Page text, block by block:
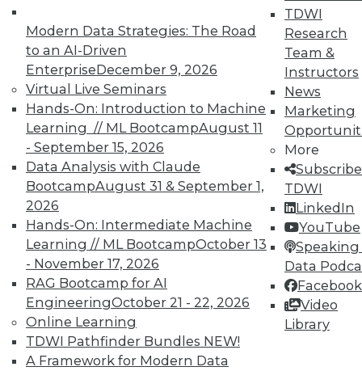
Modern Data Strategies: The Road
to an AI-Driven
EnterpriseDecember 9, 2026
Virtual Live Seminars
Hands-On: Introduction to Machine
Learning // ML BootcampAugust 11
- September 15, 2026
Data Analysis with Claude
BootcampAugust 31 & September 1,
2026
Hands-On: Intermediate Machine
Learning // ML BootcampOctober 13
- November 17, 2026
RAG Bootcamp for AI
EngineeringOctober 21 - 22, 2026
Online Learning
TDWI Pathfinder Bundles NEW!
A Framework for Modern Data
TDWI
Research
Team &
Instructors
News
Marketing
More
TDWI
LinkedIn
YouTube
Speaking
Data
Facebook
Video
Library
Check out upcoming
conferences and
seminarsto find full-day and half-day
courses taught by experts. Save an extra
10% off the current price with code
UPSIDE!
TDWI MEMBERSHIP
Accelerate Your Projects,
and Your Career
TDWI Members have access to exclusive research
reports, publications, communities and training.
Individual, Student, and Team memberships
available.